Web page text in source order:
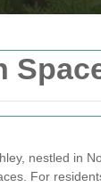
nestled in
For